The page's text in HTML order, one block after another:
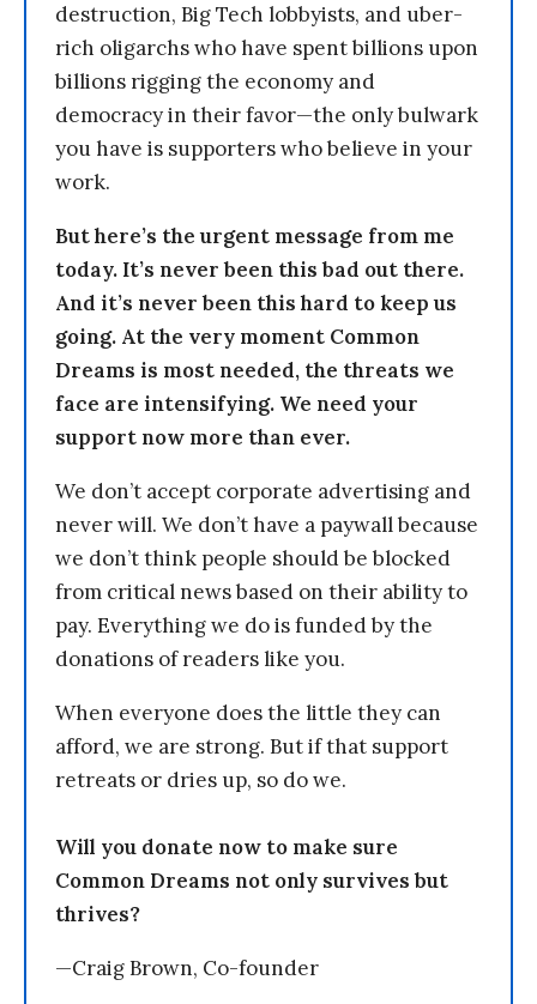
destruction, Big Tech lobbyists, and uber-
rich oligarchs who have spent billions upon
billions rigging the economy and
democracy in their favor—the only bulwark
you have is supporters who believe in your
work.
But here’s the urgent message from me
today. It’s never been this bad out there.
And it’s never been this hard to keep us
going. At the very moment Common
Dreams is most needed, the threats we
face are intensifying. We need your
support now more than ever.
We don’t accept corporate advertising and
never will. We don’t have a paywall because
we don’t think people should be blocked
from critical news based on their ability to
pay. Everything we do is funded by the
donations of readers like you.
When everyone does the little they can
afford, we are strong. But if that support
retreats or dries up, so do we.
Will you donate now to make sure
Common Dreams not only survives but
thrives?
—Craig Brown, Co-founder